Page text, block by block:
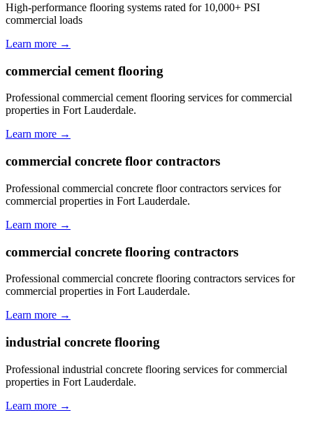
High-performance flooring systems rated for 10,000+ PSI
commercial loads
Learn more →
commercial cement flooring
Professional commercial cement flooring services for commercial
properties in Fort Lauderdale.
Learn more →
commercial concrete floor contractors
Professional commercial concrete floor contractors services for
commercial properties in Fort Lauderdale.
Learn more →
commercial concrete flooring contractors
Professional commercial concrete flooring contractors services for
commercial properties in Fort Lauderdale.
Learn more →
industrial concrete flooring
Professional industrial concrete flooring services for commercial
properties in Fort Lauderdale.
Learn more →